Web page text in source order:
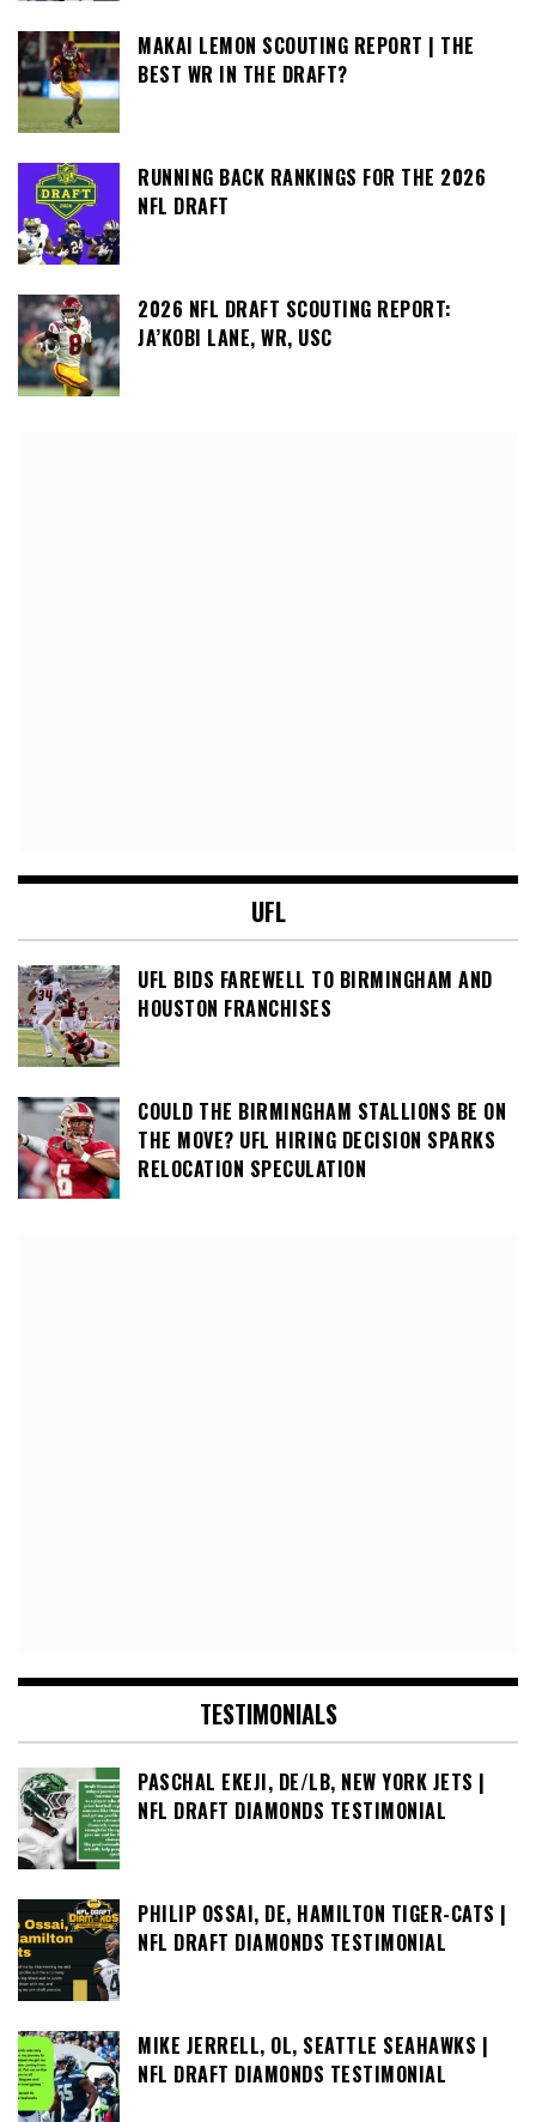
MAKAI LEMON SCOUTING REPORT | THE
BEST WR IN THE DRAFT?
RUNNING BACK RANKINGS FOR THE 2026
NFL DRAFT
2026 NFL DRAFT SCOUTING REPORT:
JA’KOBI LANE, WR, USC
UFL
UFL BIDS FAREWELL TO BIRMINGHAM AND
HOUSTON FRANCHISES
COULD THE BIRMINGHAM STALLIONS BE ON
THE MOVE? UFL HIRING DECISION SPARKS
RELOCATION SPECULATION
TESTIMONIALS
PASCHAL EKEJI, DE/LB, NEW YORK JETS |
NFL DRAFT DIAMONDS TESTIMONIAL
PHILIP OSSAI, DE, HAMILTON TIGER-CATS |
NFL DRAFT DIAMONDS TESTIMONIAL
MIKE JERRELL, OL, SEATTLE SEAHAWKS |
NFL DRAFT DIAMONDS TESTIMONIAL